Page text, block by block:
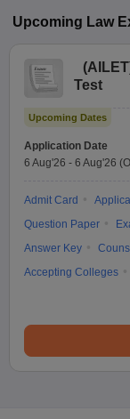
Upcoming Law
(AILET
Test
Upcoming Dates
Application Date
6 Aug'26 - 6 Aug'26
Admit Card
Question Paper
Answer Key
Accepting Colleges